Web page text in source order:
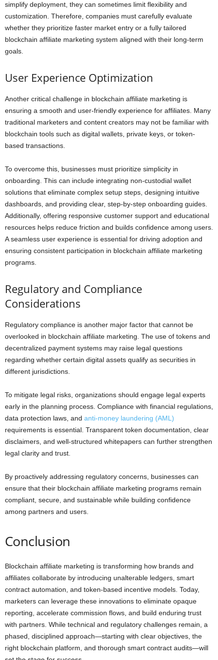
simplify deployment, they can sometimes limit flexibility and
customization. Therefore, companies must carefully evaluate
whether they prioritize faster market entry or a fully tailored
blockchain affiliate marketing system aligned with their long-term
goals.
User Experience Optimization
Another critical challenge in blockchain affiliate marketing is
ensuring a smooth and user-friendly experience for affiliates. Many
traditional marketers and content creators may not be familiar with
blockchain tools such as digital wallets, private keys, or token-
based transactions.
To overcome this, businesses must prioritize simplicity in
onboarding. This can include integrating non-custodial wallet
solutions that eliminate complex setup steps, designing intuitive
dashboards, and providing clear, step-by-step onboarding guides.
Additionally, offering responsive customer support and educational
resources helps reduce friction and builds confidence among users.
A seamless user experience is essential for driving adoption and
ensuring consistent participation in blockchain affiliate marketing
programs.
Regulatory and Compliance
Considerations
Regulatory compliance is another major factor that cannot be
overlooked in blockchain affiliate marketing. The use of tokens and
decentralized payment systems may raise legal questions
regarding whether certain digital assets qualify as securities in
different jurisdictions.
To mitigate legal risks, organizations should engage legal experts
early in the planning process. Compliance with financial regulations,
data protection laws, and anti-money laundering (AML)
requirements is essential. Transparent token documentation, clear
disclaimers, and well-structured whitepapers can further strengthen
legal clarity and trust.
By proactively addressing regulatory concerns, businesses can
ensure that their blockchain affiliate marketing programs remain
compliant, secure, and sustainable while building confidence
among partners and users.
Conclusion
Blockchain affiliate marketing is transforming how brands and
affiliates collaborate by introducing unalterable ledgers, smart
contract automation, and token-based incentive models. Today,
marketers can leverage these innovations to eliminate opaque
reporting, accelerate commission flows, and build enduring trust
with partners. While technical and regulatory challenges remain, a
phased, disciplined approach—starting with clear objectives, the
right blockchain platform, and thorough smart contract audits—will